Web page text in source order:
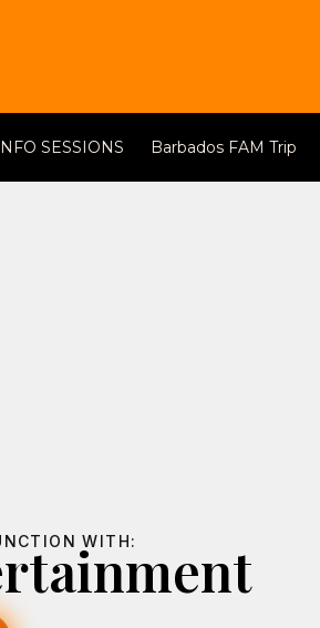
SESSIONS Barbados FAM Trip
WITH: